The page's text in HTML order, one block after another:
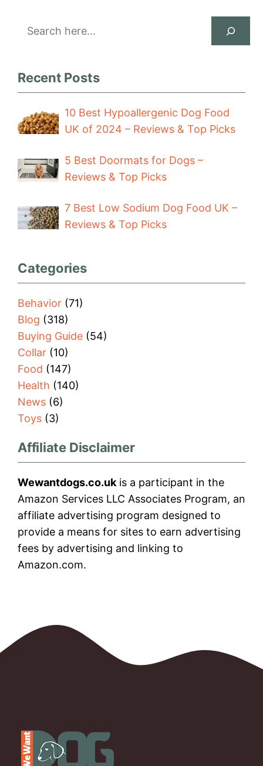
Search
Recent Posts
10 Best Hypoallergenic Dog Food
UK of 2024 – Reviews & Top Picks
5 Best Doormats for Dogs –
Reviews & Top Picks
7 Best Low Sodium Dog Food UK –
Reviews & Top Picks
Categories
Behavior (71)
Blog (318)
Buying Guide (54)
Collar (10)
Food (147)
Health (140)
News (6)
Toys (3)
Affiliate Disclaimer
Wewantdogs.co.uk is a participant in the
Amazon Services LLC Associates Program, an
affiliate advertising program designed to
provide a means for sites to earn advertising
fees by advertising and linking to
Amazon.com.